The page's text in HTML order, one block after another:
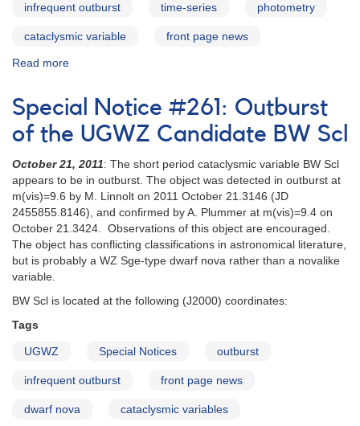
infrequent outburst time-series photometry
cataclysmic variable front page news
Read more
Notice
#377:
Reported
outburst
of
the
WZ
Sge
star
AL
Comae
Special Notice #261: Outburst
of the UGWZ Candidate BW Scl
October 21, 2011: The short period cataclysmic variable BW Scl
appears to be in outburst. The object was detected in outburst at
m(vis)=9.6 by M. Linnolt on 2011 October 21.3146 (JD
2455855.8146), and confirmed by A. Plummer at m(vis)=9.4 on
October 21.3424. Observations of this object are encouraged.
The object has conflicting classifications in astronomical literature,
but is probably a WZ Sge-type dwarf nova rather than a novalike
variable.
BW Scl is located at the following (J2000) coordinates:
Tags
UGWZ Special Notices outburst
infrequent outburst front page news
dwarf nova cataclysmic variables